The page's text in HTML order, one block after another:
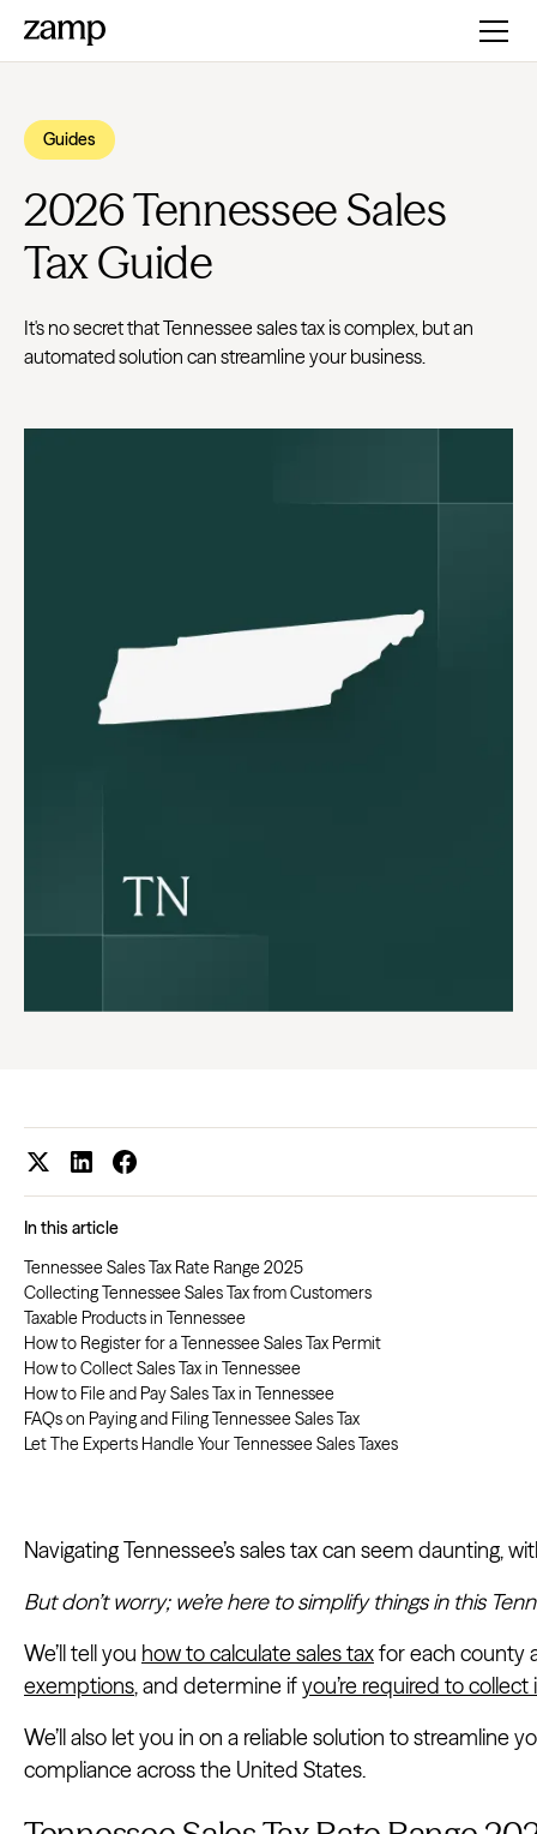
Guides
2026 Tennessee Sales
Tax Guide
It's no secret that Tennessee sales tax is complex, but an
automated solution can streamline your business.
In this article
Tennessee Sales Tax Rate Range 2025
Collecting Tennessee Sales Tax from Customers
Taxable Products in Tennessee
How to Register for a Tennessee Sales Tax Permit
How to Collect Sales Tax in Tennessee
How to File and Pay Sales Tax in Tennessee
FAQs on Paying and Filing Tennessee Sales Tax
Let The Experts Handle Your Tennessee Sales Taxes
Navigating Tennessee’s sales tax can seem daunting,
But don’t worry; we’re here to simplify things in this
We’ll tell you how to calculate sales taxfor each county
exemptions, and determine ifyou’re required to collect
We’ll also let you in on a reliable solution to streamline
compliance across the United States.